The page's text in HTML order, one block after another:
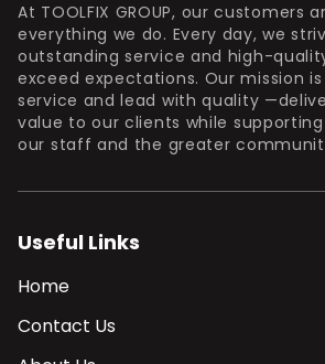
At TOOLFIX GROUP, our customers
everything we do. Every day, we
outstanding service and high-
exceed expectations. Our mission
service and lead with quality
value to our clients while
our staff and the greater
Useful Links
Home
Contact Us